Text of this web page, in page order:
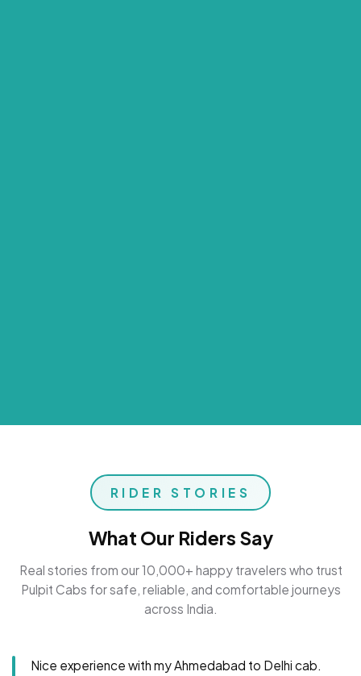
RIDER STORIES
What Our Riders Say
Real stories from our 10,000+ happy travelers who trust
Pulpit Cabs for safe, reliable, and comfortable journeys
across India.
Nice experience with my Ahmedabad to Delhi cab.